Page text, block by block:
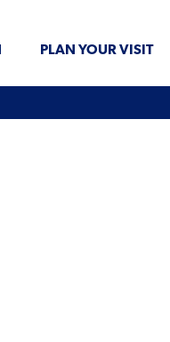
PLAN YOUR VISIT